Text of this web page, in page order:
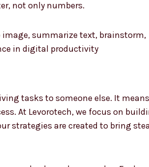
not only numbers.
tasks to someone else. It
At Levorotech, we focus on
strategies are created to bring